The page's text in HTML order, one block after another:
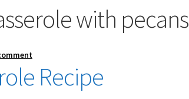
with pecans
Recipe